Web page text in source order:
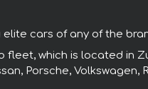
cars of any of the
which is located in
Porsche, Volkswagen,